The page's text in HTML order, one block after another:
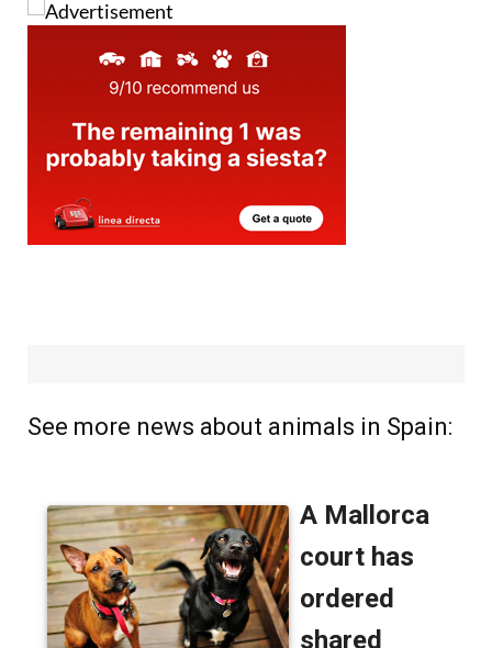
See more news about animals in Spain: